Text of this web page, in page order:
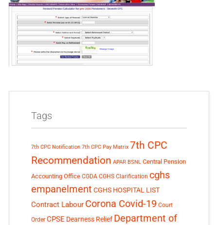
Tags
7th CPC Notification 7th CPC Pay Matrix 7th CPC
Recommendation APAR BSNL Central Pension
Accounting Office CGDA CGHS Clarification cghs
empanelment CGHS HOSPITAL LIST
Contract Labour Corona Covid-19 Court
Order CPSE Dearness Relief Department of